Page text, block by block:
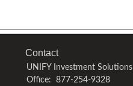
Contact
UNIFY Investment Solutions
Office:
877-254-9328